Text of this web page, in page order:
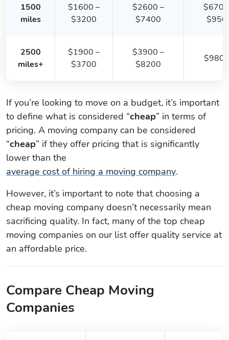
1500
miles
$1600 –
$3200
$2600 –
$7400
2500
miles+
$1900 –
$3700
$3900 –
$8200
If you’re looking to move on a budget, it’s important
to define what is considered “cheap” in terms of
pricing. A moving company can be considered
“cheap” if they offer pricing that is significantly
lower than the
average cost of hiring a moving company.
However, it’s important to note that choosing a
cheap moving company doesn’t necessarily mean
sacrificing quality. In fact, many of the top cheap
moving companies on our list offer quality service at
an affordable price.
Compare Cheap Moving
Companies